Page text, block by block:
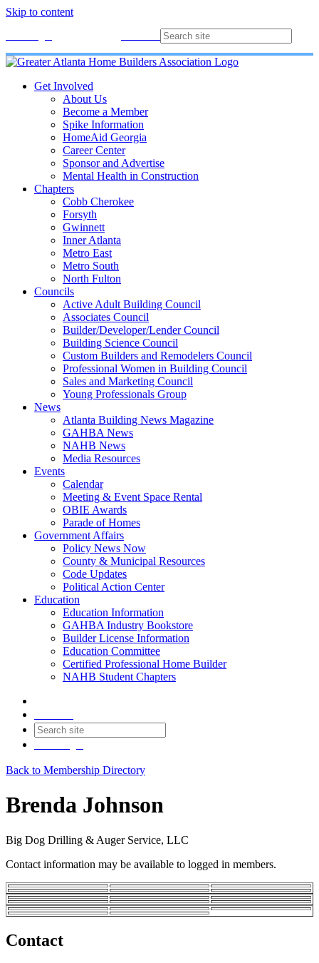
Skip to content
Get Involved
About Us
Become a Member
Spike Information
HomeAid Georgia
Career Center
Sponsor and Advertise
Mental Health in Construction
Chapters
Cobb Cherokee
Forsyth
Gwinnett
Inner Atlanta
Metro East
Metro South
North Fulton
Councils
Active Adult Building Council
Associates Council
Builder/Developer/Lender Council
Building Science Council
Custom Builders and Remodelers Council
Professional Women in Building Council
Sales and Marketing Council
Young Professionals Group
News
Atlanta Building News Magazine
GAHBA News
NAHB News
Media Resources
Events
Calendar
Meeting & Event Space Rental
OBIE Awards
Parade of Homes
Government Affairs
Policy News Now
County & Municipal Resources
Code Updates
Political Action Center
Education
Education Information
GAHBA Industry Bookstore
Builder License Information
Education Committee
Certified Professional Home Builder
NAHB Student Chapters
Back to Membership Directory
Brenda Johnson
Big Dog Drilling & Auger Service, LLC
Contact information may be available to logged in members.
Contact